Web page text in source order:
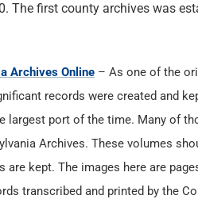
The first county archives was
Archives Online – As one of the
records were created and
largest port of the time. Many of
Archives. These volumes
are kept. The images here are
transcribed and printed by the